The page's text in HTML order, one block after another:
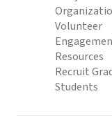
Volunteer
Resources
Recruit
Students